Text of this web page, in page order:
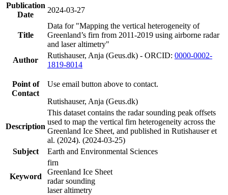
Publication
Date
2024-03-27
Title
Data for "Mapping the vertical heterogeneity of
Greenland’s firn from 2011-2019 using airborne radar
and laser altimetry"
Author
Rutishauser, Anja (Geus.dk) - ORCID: 0000-0002-
1819-8014
Point of
Contact
Use email button above to contact.
Rutishauser, Anja (Geus.dk)
Description
This dataset contains the radar sounding peak offsets
used to map the vertical firn heterogeneity across the
Greenland Ice Sheet, and published in Rutishauser et
al. (2024). (2024-03-25)
Subject
Earth and Environmental Sciences
Keyword
firn
Greenland Ice Sheet
radar sounding
laser altimetry